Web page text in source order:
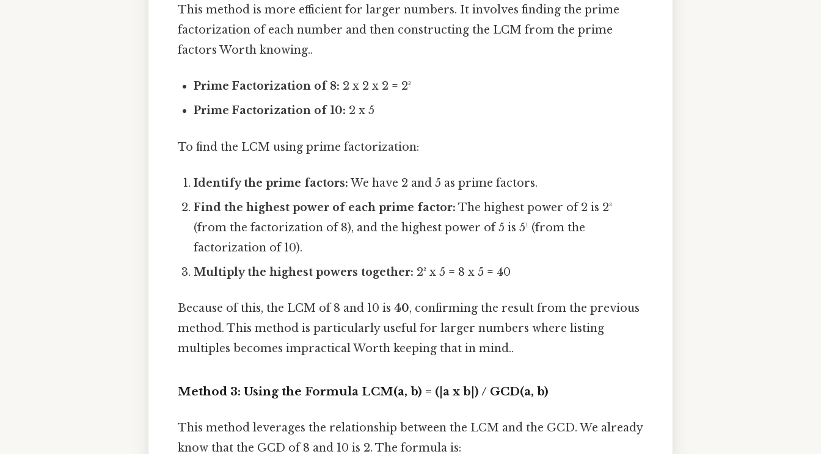
This method is more efficient for larger numbers. It involves finding the prime
factorization of each number and then constructing the LCM from the prime
factors Worth knowing..
Prime Factorization of 8: 2 x 2 x 2 = 2³
Prime Factorization of 10: 2 x 5
To find the LCM using prime factorization:
Identify the prime factors: We have 2 and 5 as prime factors.
Find the highest power of each prime factor: The highest power of 2 is 2³
(from the factorization of 8), and the highest power of 5 is 5¹ (from the
factorization of 10).
Multiply the highest powers together: 2³ x 5 = 8 x 5 = 40
Because of this, the LCM of 8 and 10 is 40, confirming the result from the previous
method. This method is particularly useful for larger numbers where listing
multiples becomes impractical Worth keeping that in mind..
Method 3: Using the Formula LCM(a, b) = (|a x b|) / GCD(a, b)
This method leverages the relationship between the LCM and the GCD. We already
know that the GCD of 8 and 10 is 2. The formula is: